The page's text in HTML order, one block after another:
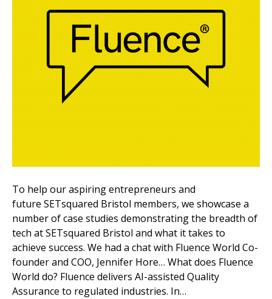
To help our aspiring entrepreneurs and
future SETsquared Bristol members, we showcase a
number of case studies demonstrating the breadth of
tech at SETsquared Bristol and what it takes to
achieve success. We had a chat with Fluence World Co-
founder and COO, Jennifer Hore… What does Fluence
World do? Fluence delivers AI-assisted Quality
Assurance to regulated industries. In…